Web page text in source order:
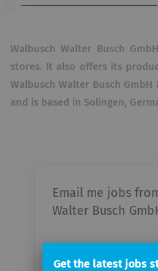
Walbusch Walter Busch
stores. It also offers its
Walbusch Walter Busch GmbH
and is based in Solingen,
Email me jobs
Walter Busch
email
Get the latest jobs